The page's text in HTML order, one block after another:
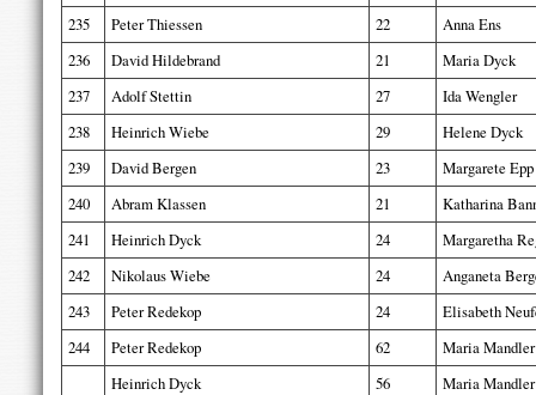
235
Peter Thiessen 22
Anna Ens
236
David Hildebrand 21
Maria Dyck
237
Adolf Stettin 27
Ida Wengler
238
Heinrich Wiebe 29
Helene Dyck
239
David Bergen 23
Margarete Epp
240
Abram Klassen 21
Katharina
241
Heinrich Dyck 24
Margaretha
242
Nikolaus Wiebe 24
Anganeta
243
Peter Redekop 24
Elisabeth
244
Peter Redekop 62
Maria Mandler
Heinrich Dyck
56
Maria Mandler